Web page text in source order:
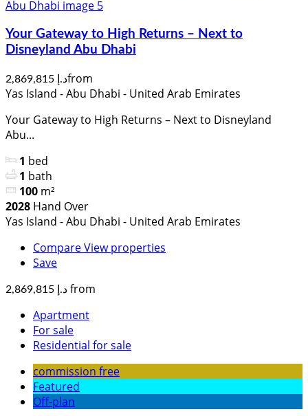
Your Gateway to High Returns – Next to
Disneyland Abu Dhabi
د.إ 2,869,815from
Yas Island - Abu Dhabi - United Arab Emirates
Your Gateway to High Returns – Next to Disneyland
Abu...
1 bed
1 bath
100 m²
2028 Hand Over
Yas Island - Abu Dhabi - United Arab Emirates
CompareView properties
Save
د.إ 2,869,815 from
Apartment
For sale
Residential for sale
commission free
Featured
Off-plan